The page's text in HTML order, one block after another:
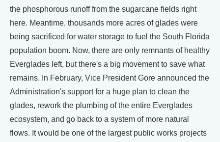
the phosphorous runoff from the sugarcane fields right
here. Meantime, thousands more acres of glades were
being sacrificed for water storage to fuel the South Florida
population boom. Now, there are only remnants of healthy
Everglades left, but there's a big movement to save what
remains. In February, Vice President Gore announced the
Administration's support for a huge plan to clean the
glades, rework the plumbing of the entire Everglades
ecosystem, and go back to a system of more natural
flows. It would be one of the largest public works projects